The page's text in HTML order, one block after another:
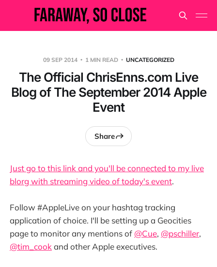
09 SEP 2014 1 MIN READ UNCATEGORIZED
The Official ChrisEnns.com Live
Blog of The September 2014 Apple
Event
Share
Just go to this link and you'll be connected to my live
blorg with streaming video of today's event.
Follow #AppleLive on your hashtag tracking
application of choice. I'll be setting up a Geocities
page to monitor any mentions of @Cue, @pschiller,
@tim_cook and other Apple executives.